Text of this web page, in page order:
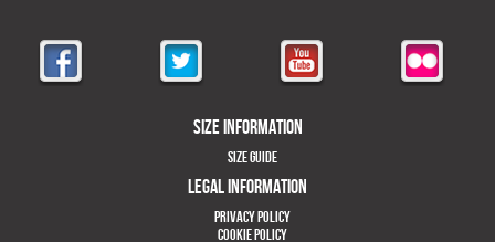
Size Information
Size Guide
Legal Information
Privacy Policy
Cookie Policy